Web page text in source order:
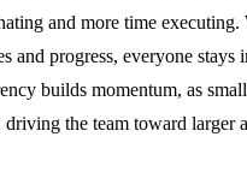
and more time executing.
and progress, everyone stays
builds momentum, as
the team toward larger